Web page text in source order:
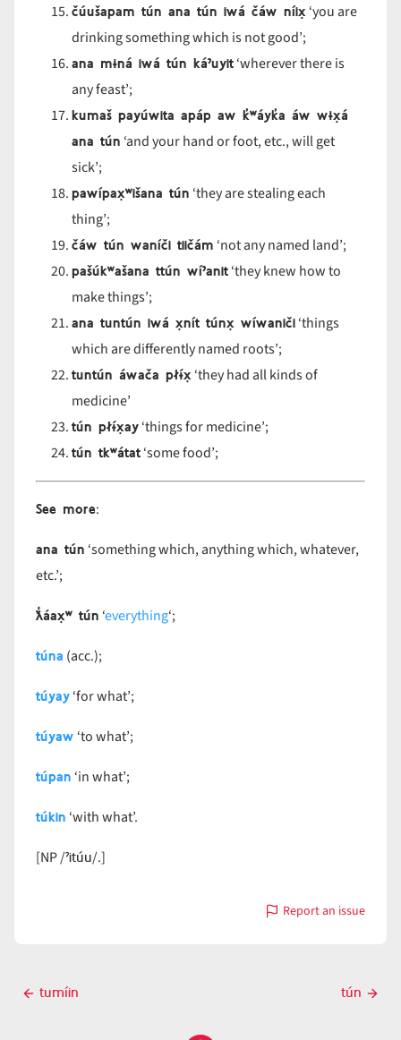
čúušapam tún ana tún iwá čáw níix̣‘you are
drinking something which is not good’;
ana mɨná iwá tún káˀuyit‘wherever there is
any feast’;
kumaš payúwita apáp aw k̓ʷáyk̓a áw wɨx̣á
ana tún ‘and your hand or foot, etc., will get
sick’;
pawípax̣ʷišana tún ‘they are stealing each
thing’;
čáw tún waníči tiičám ‘not any named land’;
pašúkʷašana ttún wíˀanit‘they knew how to
make things’;
ana tuntún iwá x̣nít túnx̣ wíwaniči‘things
which are differently named roots’;
tuntún áwača płɨ́x̣‘they had all kinds of
medicine’
tún płɨ́x̣ay‘things for medicine’;
tún tkʷátat‘some food’;
See more:
ana tún ‘something which, anything which, whatever,
etc.’;
ƛ̓áax̣ʷ tún ‘everything‘;
túna (acc.);
túyay‘for what’;
túyaw ‘to what’;
túpan ‘in what’;
túkin ‘with what’.
[NP /ˀitúu/.]
Report an issue
with
Posttumíin
Next
tún